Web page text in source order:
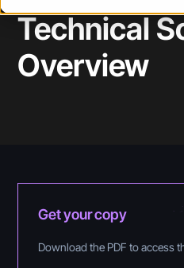
Technical
Overview
Get your copy
Download the PDF to access